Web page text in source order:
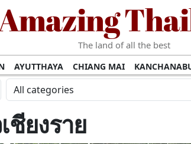
The land of all the best
AYUTTHAYA CHIANG MAI
PHANG NGA KOH
UDON THANI LAMPANG CHANTHABURI
SURIN UBON RATCHATHANI
TAK PROVINCE
All categories
ชียงราย